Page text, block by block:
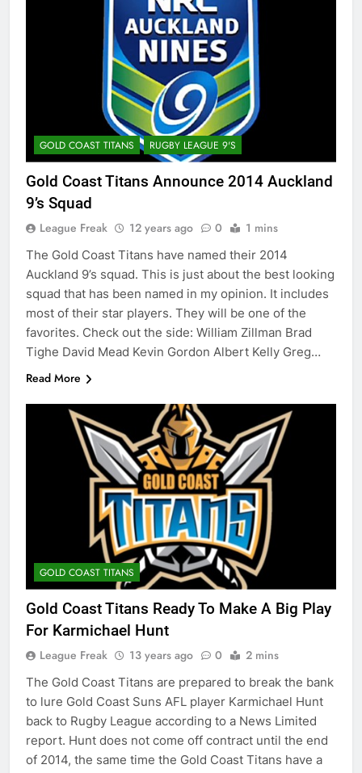
GOLD COAST TITANS RUGBY LEAGUE 9'S
Gold Coast Titans Announce 2014 Auckland
9’s Squad
League Freak 12 years ago 0 1 mins
The Gold Coast Titans have named their 2014
Auckland 9’s squad. This is just about the best looking
squad that has been named in my opinion. It includes
most of their star players. They will be one of the
favorites. Check out the side: William Zillman Brad
Tighe David Mead Kevin Gordon Albert Kelly Greg…
Read More
GOLD COAST TITANS
Gold Coast Titans Ready To Make A Big Play
For Karmichael Hunt
League Freak 13 years ago 0 2 mins
The Gold Coast Titans are prepared to break the bank
to lure Gold Coast Suns AFL player Karmichael Hunt
back to Rugby League according to a News Limited
report. Hunt does not come off contract until the end
of 2014, the same time the Gold Coast Titans have a